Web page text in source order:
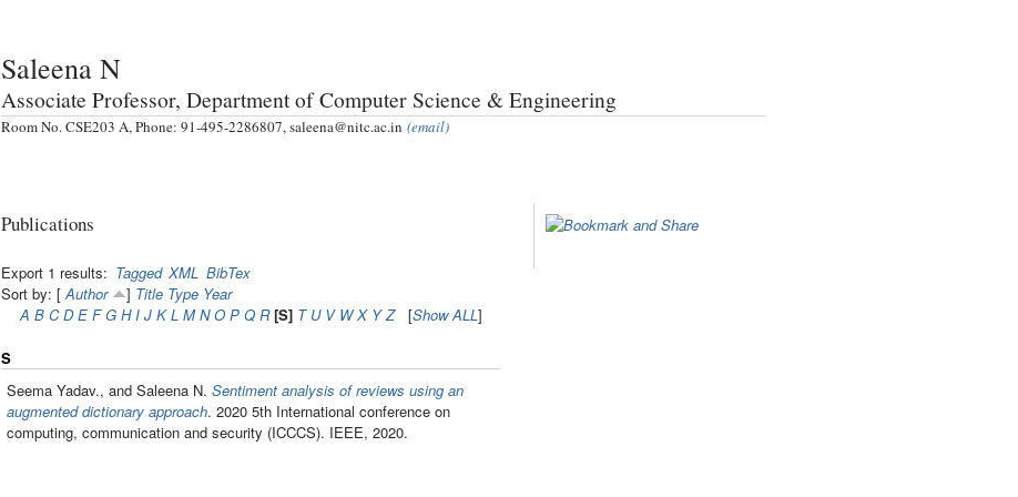
Saleena N
Associate Professor, Department of Computer Science & Engineering
Room No. CSE203 A, Phone: 91-495-2286807, saleena@nitc.ac.in (email)
Publications
Export 1 results: Tagged XML BibTex
Sort by: [Author ] Title Type Year
A B C D E F G H I J K L M N O P Q R [S] T U V W X Y Z[Show ALL]
S
Seema Yadav., and Saleena N. Sentiment analysis of reviews using an
augmented dictionary approach. 2020 5th International conference on
computing, communication and security (ICCCS). IEEE, 2020.